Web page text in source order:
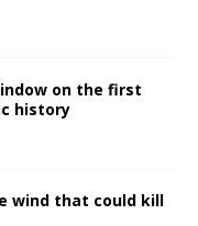
on the first
history
wind that could kill